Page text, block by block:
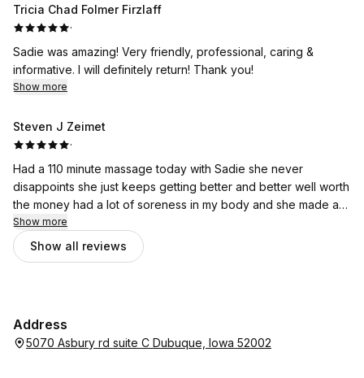
Tricia Chad Folmer Firzlaff
·
Sadie was amazing! Very friendly, professional, caring &
informative. I will definitely return! Thank you!
Show more
Steven J Zeimet
·
Had a 110 minute massage today with Sadie she never
disappoints she just keeps getting better and better well worth
the money had a lot of soreness in my body and she made a
lot better. I feel like a new man. Thank you so much Sadie for
all you do for me!
Show more
Show all reviews
Address
5070 Asbury rd suite C Dubuque, Iowa 52002